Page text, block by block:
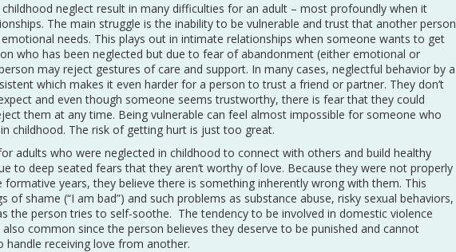
childhood neglect result in many difficulties for an adult – most profoundly when it
The main struggle is the inability to be vulnerable and trust that another person
needs. This plays out in intimate relationships when someone wants to get
who has been neglected but due to fear of abandonment (either emotional or
may reject gestures of care and support. In many cases, neglectful behavior by a
which makes it even harder for a person to trust a friend or partner. They don’t
and even though someone seems trustworthy, there is fear that they could
them at any time. Being vulnerable can feel almost impossible for someone who
childhood. The risk of getting hurt is just too great.
adults who were neglected in childhood to connect with others and build healthy
to deep seated fears that they aren’t worthy of love. Because they were not properly
formative years, they believe there is something inherently wrong with them. This
of shame (“I am bad”) and such problems as substance abuse, risky sexual behaviors,
the person tries to self-soothe. The tendency to be involved in domestic violence
common since the person believes they deserve to be punished and cannot
handle receiving love from another.